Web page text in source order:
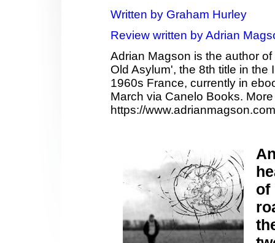
Written by Graham Hurley
Review written by Adrian
Adrian Magson is the author
Old Asylum', the 8th title in
1960s France, currently in
March via Canelo Books.
https://
of